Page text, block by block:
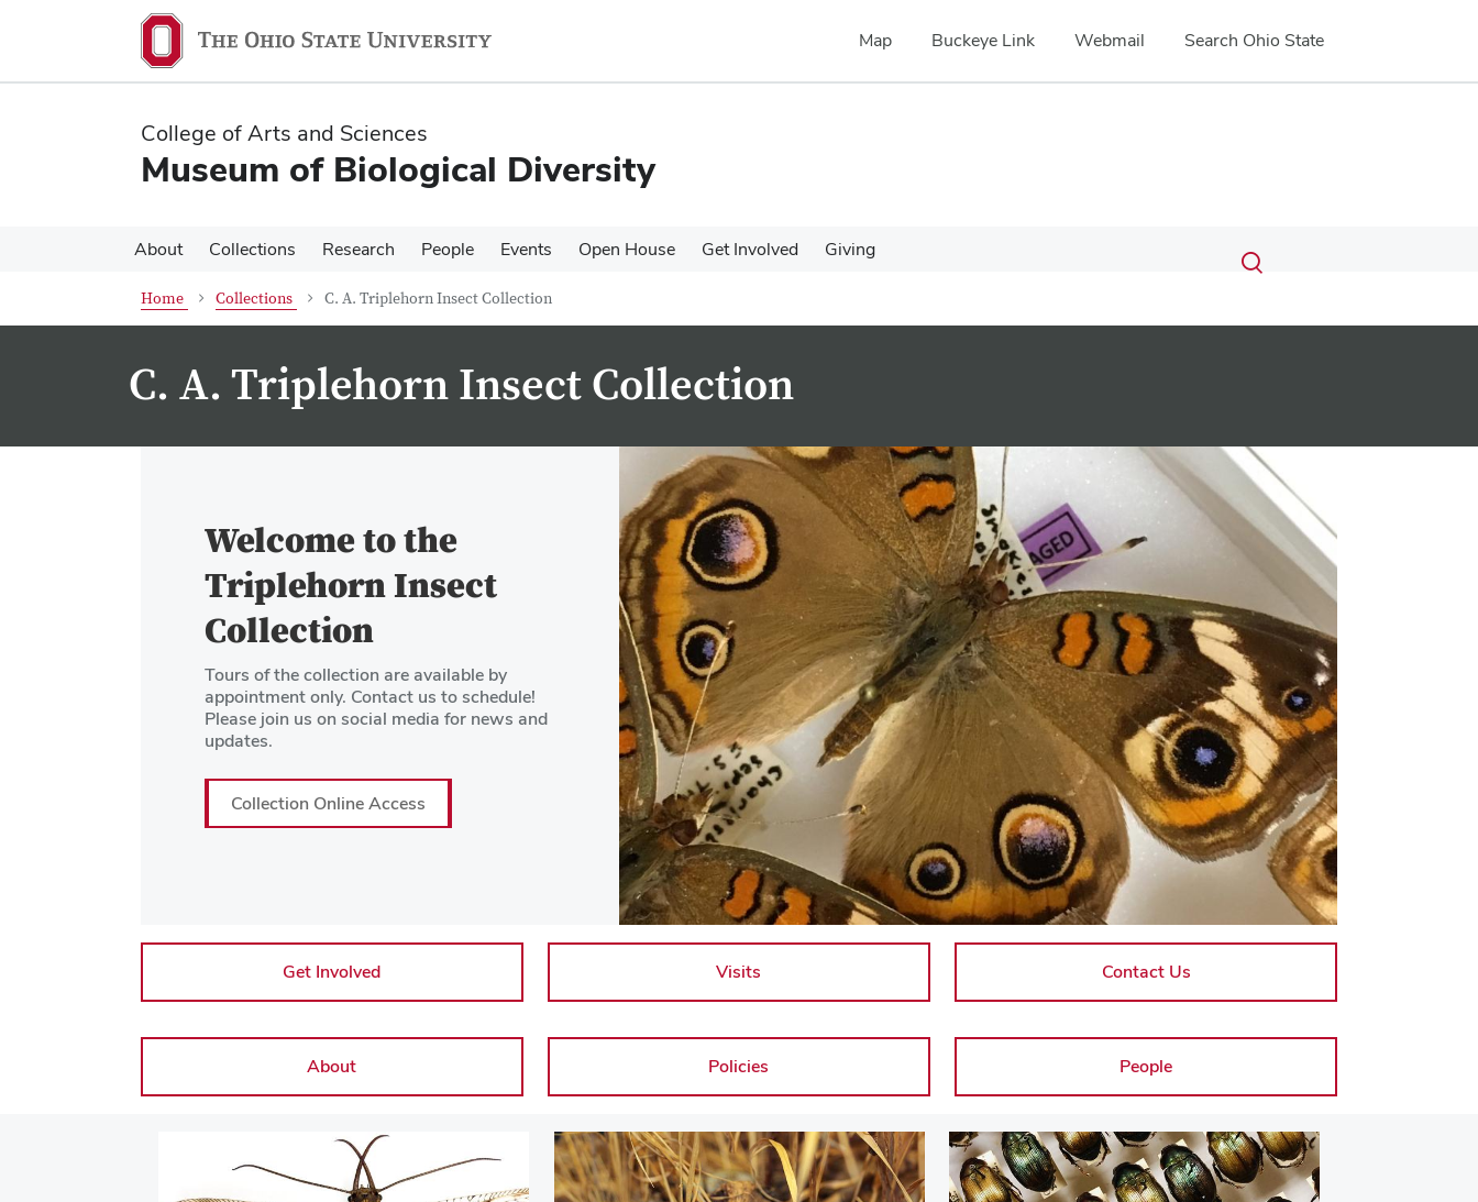
content
content
Map Buckeye Link Webmail Search Ohio State
College of Arts and Sciences
Museum of Biological Diversity
About Collections Research People Events Open House Get Involved Giving Search
Submit
search
Toggle
Home Collections C. A. Triplehorn Insect Collection
C. A. Triplehorn Insect Collection
Welcome to the
Triplehorn Insect
Collection
Tours of the collection are available by
appointment only. Contact us to schedule!
Please join us on social media for news and
updates.
Collection Online Access
Get Involved Visits Contact Us
About Policies People